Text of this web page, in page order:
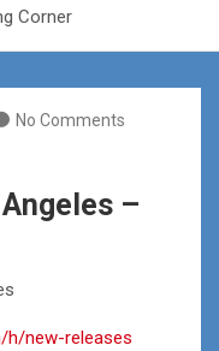
Corner
No Comments
–
h/new-releases